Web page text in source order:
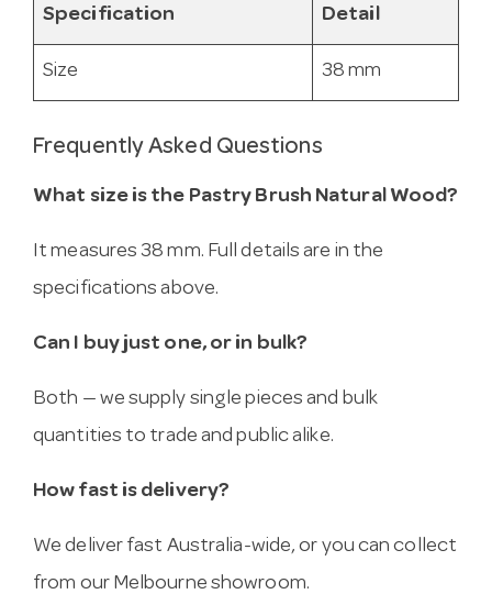
Specification Detail
Size 38 mm
Frequently Asked Questions
What size is the Pastry Brush Natural Wood?
It measures 38 mm. Full details are in the
specifications above.
Can I buy just one, or in bulk?
Both — we supply single pieces and bulk
quantities to trade and public alike.
How fast is delivery?
We deliver fast Australia-wide, or you can collect
from our Melbourne showroom.